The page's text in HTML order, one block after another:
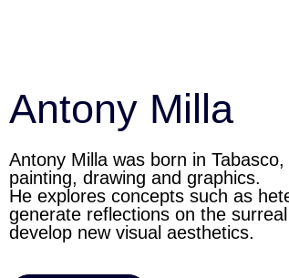
Antony Milla
Antony Milla was born in
painting, drawing and graphics.
He explores concepts such as
generate reflections on the
develop new visual aesthetics.